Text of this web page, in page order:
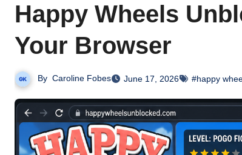
Happy Wheels
Your Browser
By Caroline Fobes June 17, 2026 #happy